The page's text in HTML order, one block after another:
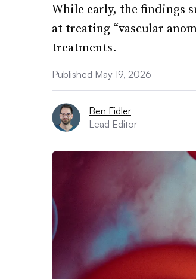
While early, the findings
at treating “vascular
treatments.
Published May 19, 2026
Ben Fidler
Lead Editor